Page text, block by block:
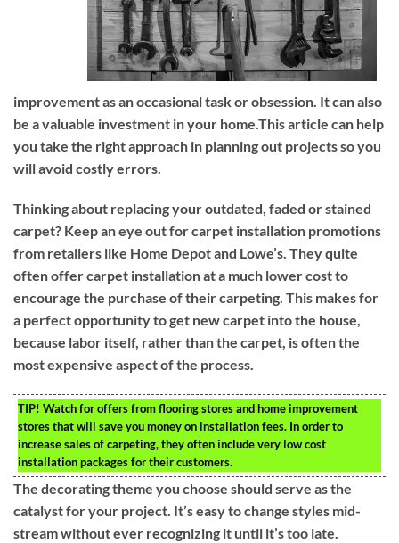
improvement as an occasional task or obsession. It can also
be a valuable investment in your home.This article can help
you take the right approach in planning out projects so you
will avoid costly errors.
Thinking about replacing your outdated, faded or stained
carpet? Keep an eye out for carpet installation promotions
from retailers like Home Depot and Lowe’s. They quite
often offer carpet installation at a much lower cost to
encourage the purchase of their carpeting. This makes for
a perfect opportunity to get new carpet into the house,
because labor itself, rather than the carpet, is often the
most expensive aspect of the process.
TIP! Watch for offers from flooring stores and home improvement
stores that will save you money on installation fees. In order to
increase sales of carpeting, they often include very low cost
installation packages for their customers.
The decorating theme you choose should serve as the
catalyst for your project. It’s easy to change styles mid-
stream without ever recognizing it until it’s too late.